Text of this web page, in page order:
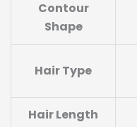
Contour
Shape
Hair Type
Hair Length